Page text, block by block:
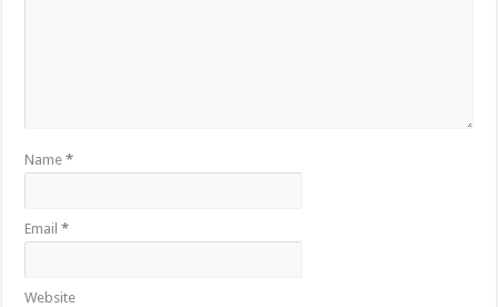
Name*
Email*
Website